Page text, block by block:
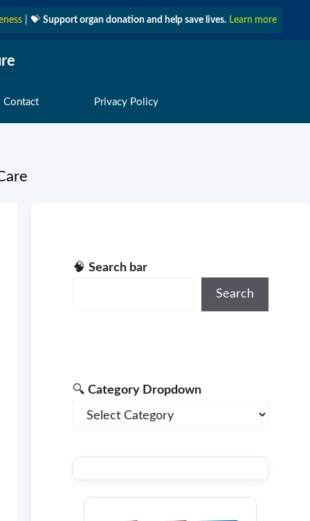
| 💝 Support organ donation and help save lives. Learn more
Contact Privacy Policy
🧠 Search bar
Search
🔍 Category Dropdown